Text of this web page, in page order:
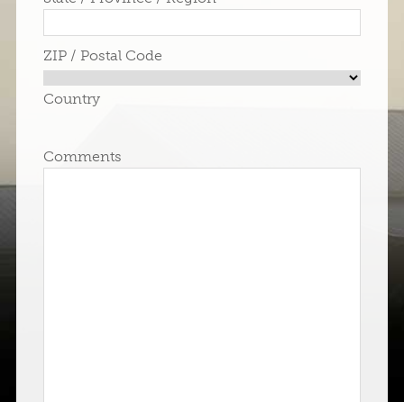
ZIP / Postal Code
Country
Comments